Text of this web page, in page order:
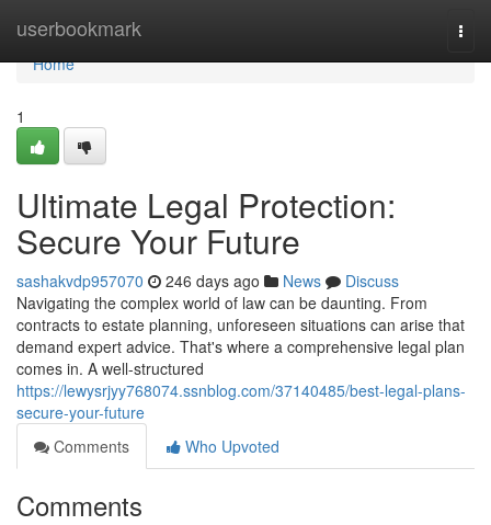
userbookmark
Home
Home
1
Ultimate Legal Protection:
Secure Your Future
sashakvdp957070 246 days ago News
Discuss
Navigating the complex world of law can be daunting. From
contracts to estate planning, unforeseen situations can arise that
demand expert advice. That's where a comprehensive legal plan
comes in. A well-structured
https://lewysrjyy768074.ssnblog.com/37140485/best-legal-plans-
secure-your-future
Comments
Who Upvoted
Comments